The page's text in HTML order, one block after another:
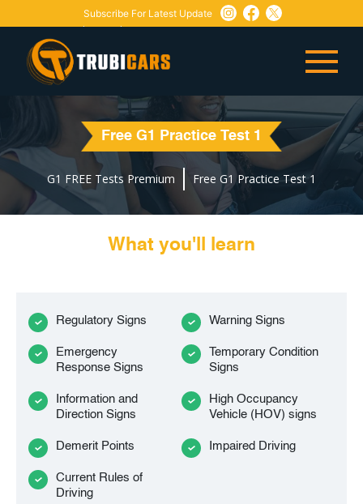
Subscribe For Latest Update
Need Any Help: or
Free G1 Practice Test 1
G1 FREE Tests Premium Free G1 Practice Test 1
What you'll learn
Regulatory Signs Warning Signs
Emergency
Response Signs
Temporary Condition
Signs
Information and
Direction Signs
High Occupancy
Vehicle (HOV) signs
Demerit Points Impaired Driving
Current Rules of
Driving